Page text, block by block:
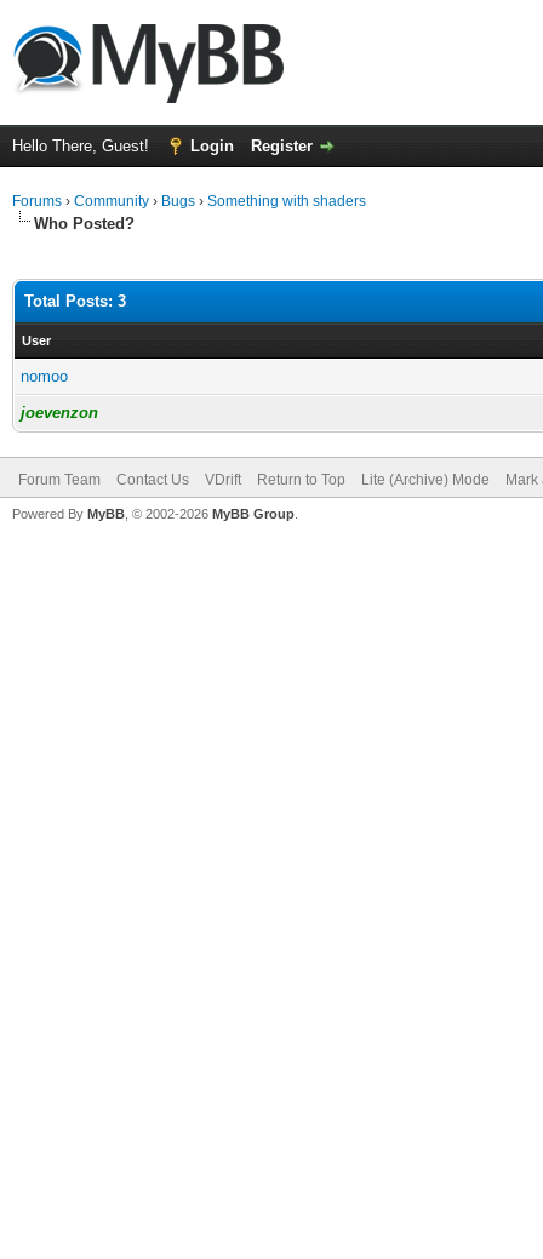
Hello There, Guest! Login Register
Forums › Community › Bugs › Something with shaders
Who Posted?
Total Posts: 3
User
nomoo
joevenzon
Forum Team Contact Us VDrift Return to Top Lite (Archive) Mode
Powered By MyBB , © 2002-2026 MyBB Group